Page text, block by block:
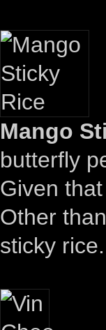
Mango
butterfly
Given
Other
sticky rice.